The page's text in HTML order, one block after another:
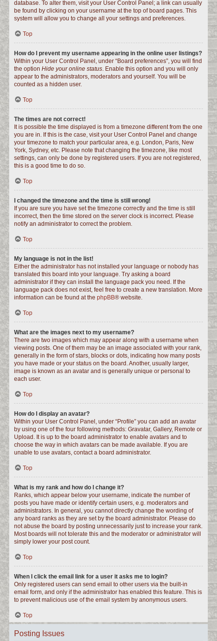
database. To alter them, visit your User Control Panel; a link can usually
be found by clicking on your username at the top of board pages. This
system will allow you to change all your settings and preferences.
Top
How do I prevent my username appearing in the online user listings?
Within your User Control Panel, under “Board preferences”, you will find
the option Hide your online status. Enable this option and you will only
appear to the administrators, moderators and yourself. You will be
counted as a hidden user.
Top
The times are not correct!
It is possible the time displayed is from a timezone different from the one
you are in. If this is the case, visit your User Control Panel and change
your timezone to match your particular area, e.g. London, Paris, New
York, Sydney, etc. Please note that changing the timezone, like most
settings, can only be done by registered users. If you are not registered,
this is a good time to do so.
Top
I changed the timezone and the time is still wrong!
If you are sure you have set the timezone correctly and the time is still
incorrect, then the time stored on the server clock is incorrect. Please
notify an administrator to correct the problem.
Top
My language is not in the list!
Either the administrator has not installed your language or nobody has
translated this board into your language. Try asking a board
administrator if they can install the language pack you need. If the
language pack does not exist, feel free to create a new translation. More
information can be found at the phpBB® website.
Top
What are the images next to my username?
There are two images which may appear along with a username when
viewing posts. One of them may be an image associated with your rank,
generally in the form of stars, blocks or dots, indicating how many posts
you have made or your status on the board. Another, usually larger,
image is known as an avatar and is generally unique or personal to
each user.
Top
How do I display an avatar?
Within your User Control Panel, under “Profile” you can add an avatar
by using one of the four following methods: Gravatar, Gallery, Remote or
Upload. It is up to the board administrator to enable avatars and to
choose the way in which avatars can be made available. If you are
unable to use avatars, contact a board administrator.
Top
What is my rank and how do I change it?
Ranks, which appear below your username, indicate the number of
posts you have made or identify certain users, e.g. moderators and
administrators. In general, you cannot directly change the wording of
any board ranks as they are set by the board administrator. Please do
not abuse the board by posting unnecessarily just to increase your rank.
Most boards will not tolerate this and the moderator or administrator will
simply lower your post count.
Top
When I click the email link for a user it asks me to login?
Only registered users can send email to other users via the built-in
email form, and only if the administrator has enabled this feature. This is
to prevent malicious use of the email system by anonymous users.
Top
Posting Issues